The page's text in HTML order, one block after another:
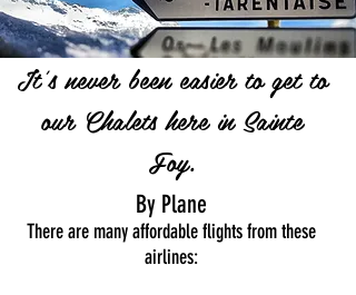
It's never been easier to get to
our Chalets here in Sainte
Foy.
By Plane
There are many affordable flights from these
airlines: